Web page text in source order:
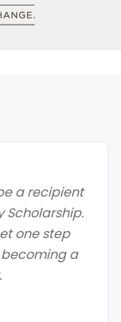
a recipient
Scholarship.
one step
a